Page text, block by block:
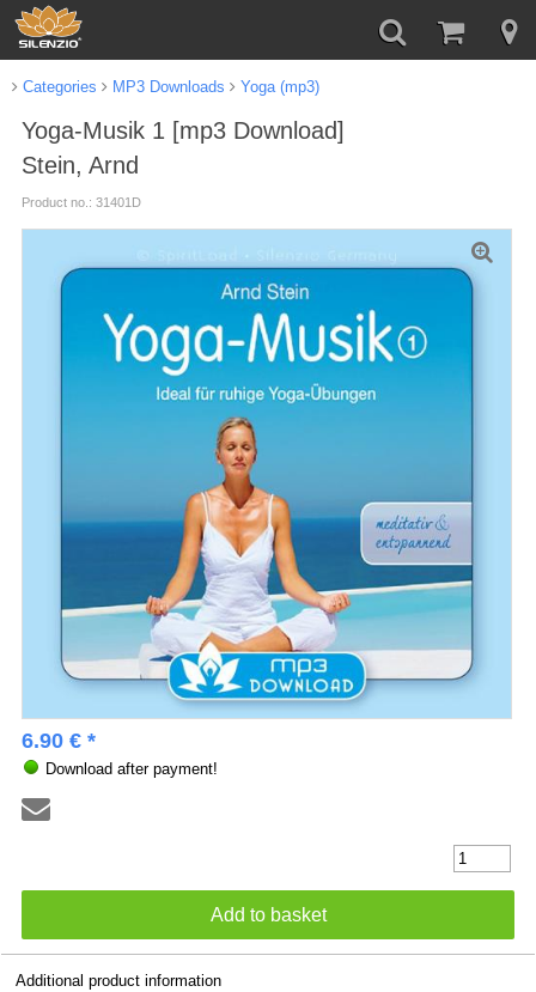
Categories MP3 Downloads Yoga (mp3)
Yoga-Musik 1 [mp3 Download]
Stein, Arnd
Product no.: 31401D
6.90 € *
Download after payment!
Additional product information